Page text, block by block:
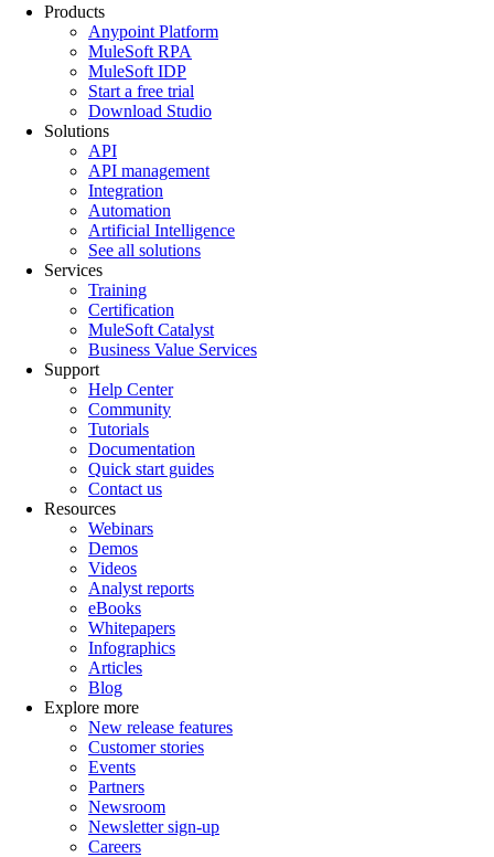
Products
Anypoint Platform
MuleSoft RPA
MuleSoft IDP
Start a free trial
Download Studio
Solutions
API
API management
Integration
Automation
Artificial Intelligence
See all solutions
Services
Training
Certification
MuleSoft Catalyst
Business Value Services
Support
Help Center
Community
Tutorials
Documentation
Quick start guides
Contact us
Resources
Webinars
Demos
Videos
Analyst reports
eBooks
Whitepapers
Infographics
Articles
Blog
Explore more
New release features
Customer stories
Events
Partners
Newsroom
Newsletter sign-up
Careers